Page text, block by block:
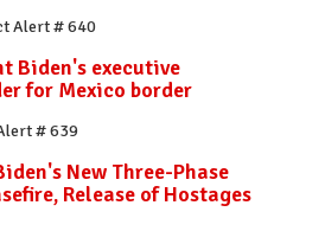
Alert # 640
Biden's executive
for Mexico border
# 639
New Three-Phase
Release of Hostages